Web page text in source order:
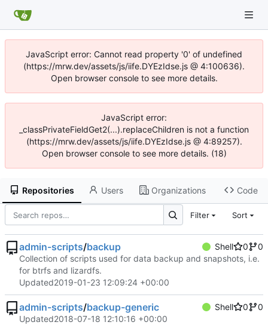
JavaScript error: Cannot read property '0' of undefined
(https://mrw.dev/assets/js/iife.DYEzIdse.js @ 4:100636).
Open browser console to see more details.
JavaScript error:
_classPrivateFieldGet2(...).replaceChildren is not a function
(https://mrw.dev/assets/js/iife.DYEzIdse.js @ 4:89257).
Open browser console to see more details. (18)
Repositories Users Organizations Code
Filter Sort
admin-scripts/backup Shell 0
0
Collection of scripts used for data backup and snapshots, i.e.
for btrfs and lizardfs.
Updated2019-01-23 12:09:24 +00:00
admin-scripts/backup-generic Shell 0
0
Updated2018-07-18 12:10:16 +00:00